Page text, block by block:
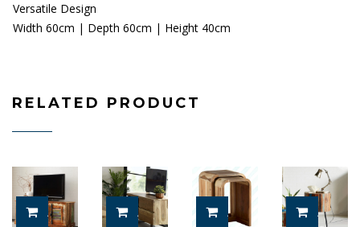
Versatile Design
Width 60cm | Depth 60cm | Height 40cm
RELATED PRODUCT
ADD TO CART ADD TO CART ADD TO CART ADD TO